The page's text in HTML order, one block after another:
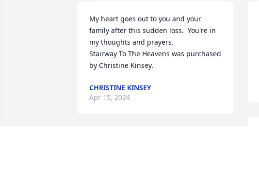
My heart goes out to you and your
family after this sudden loss.  You're in
my thoughts and prayers.
Stairway To The Heavens was purchased
by Christine Kinsey.
CHRISTINE KINSEY
Apr 15, 2024